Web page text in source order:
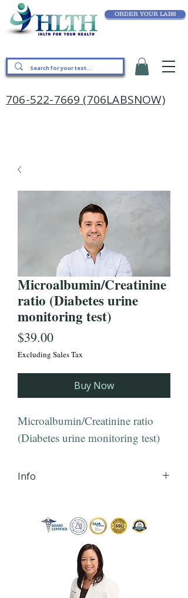
ORDER YOUR LABS
706-522-7669 (706LABSNOW)
Microalbumin/Creatinine
ratio (Diabetes urine
monitoring test)
$39.00Price
Excluding Sales Tax
Buy Now
Microalbumin/Creatinine ratio
(Diabetes urine monitoring test)
Info
via secured email, within 24
hours of order
completion Monday - Friday
8:30 AM - 4:30 PM EST to the
email you provide during